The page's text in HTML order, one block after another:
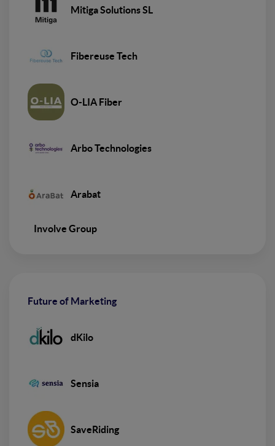
Mitiga Solutions SL
Fibereuse Tech
O-LIA Fiber
Arbo Technologies
Arabat
Involve Group
Future of Marketing
dKilo
Sensia
SaveRiding